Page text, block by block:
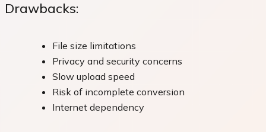
Drawbacks:
File size limitations
Privacy and security concerns
Slow upload speed
Risk of incomplete conversion
Internet dependency